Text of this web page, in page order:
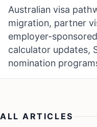
Australian visa
migration, partner
employer-
calculator updates,
nomination
ALL ARTICLES